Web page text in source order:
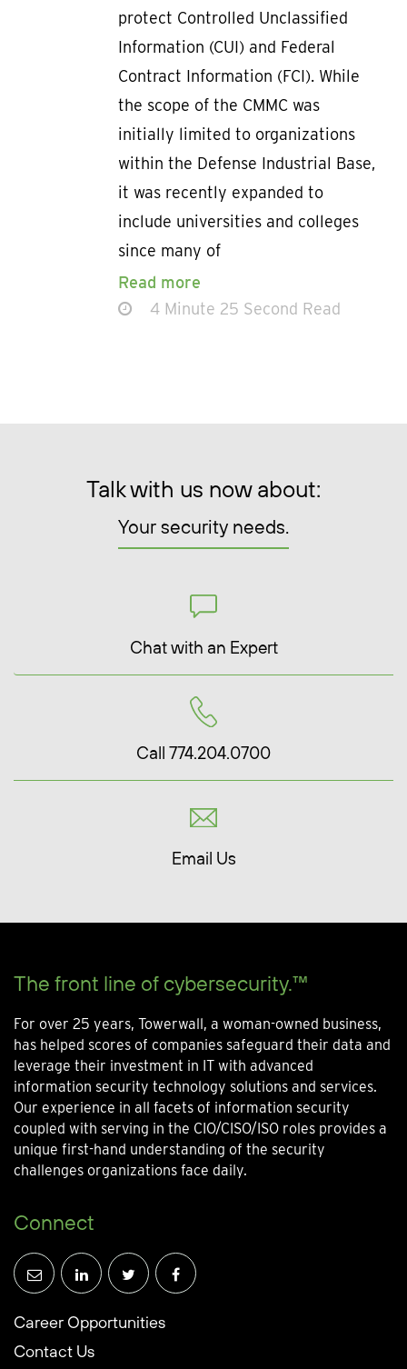
protect Controlled Unclassified
Information (CUI) and Federal
Contract Information (FCI). While
the scope of the CMMC was
initially limited to organizations
within the Defense Industrial Base,
it was recently expanded to
include universities and colleges
since many of
Read more
4 Minute 25 Second Read
Talk with us now about:
Your security needs.
Chat with an Expert
Call 774.204.0700
Email Us
The front line of cybersecurity.™
For over 25 years, Towerwall, a woman-owned business,
has helped scores of companies safeguard their data and
leverage their investment in IT with advanced
information security technology solutions and services.
Our experience in all facets of information security
coupled with serving in the CIO/CISO/ISO roles provides a
unique first-hand understanding of the security
challenges organizations face daily.
Connect
Career Opportunities
Contact Us